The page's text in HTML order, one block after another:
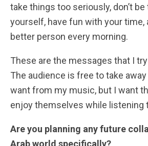
take things too seriously, don’t
yourself, have fun with your time,
better person every morning.
These are the messages that I
The audience is free to take
want from my music, but I want
enjoy themselves while listening
Are you planning any future
Arab world specifically?